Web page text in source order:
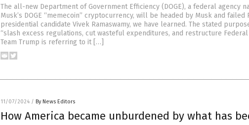
The all-new Department of Government Efficiency (DOGE), a federal agency
Musk’s DOGE “memecoin” cryptocurrency, will be headed by Musk and failed
presidential candidate Vivek Ramaswamy, we have learned. The stated
“slash excess regulations, cut wasteful expenditures, and restructure Federal
Team Trump is referring to it […]
11/07/2024 / By News Editors
How America became unburdened by what has